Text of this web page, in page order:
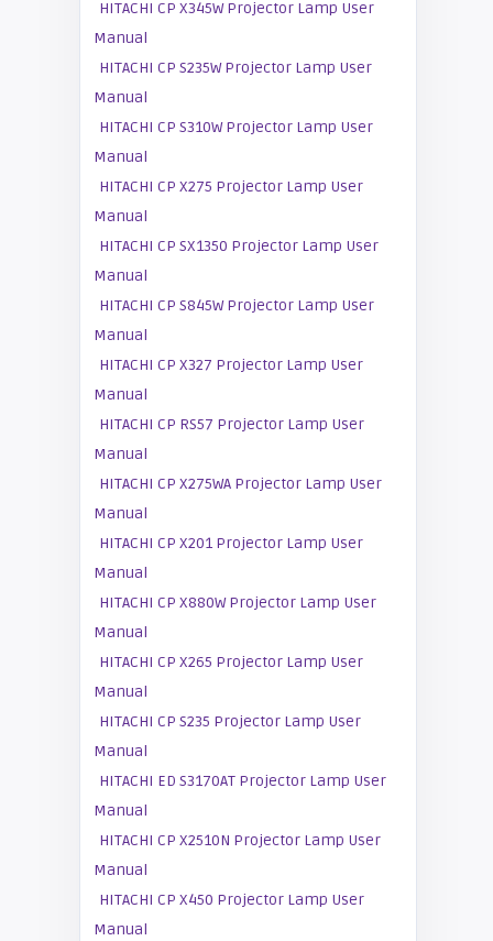
HITACHI CP X345W Projector Lamp User
Manual
HITACHI CP S235W Projector Lamp User
Manual
HITACHI CP S310W Projector Lamp User
Manual
HITACHI CP X275 Projector Lamp User
Manual
HITACHI CP SX1350 Projector Lamp User
Manual
HITACHI CP S845W Projector Lamp User
Manual
HITACHI CP X327 Projector Lamp User
Manual
HITACHI CP RS57 Projector Lamp User
Manual
HITACHI CP X275WA Projector Lamp User
Manual
HITACHI CP X201 Projector Lamp User
Manual
HITACHI CP X880W Projector Lamp User
Manual
HITACHI CP X265 Projector Lamp User
Manual
HITACHI CP S235 Projector Lamp User
Manual
HITACHI ED S3170AT Projector Lamp User
Manual
HITACHI CP X2510N Projector Lamp User
Manual
HITACHI CP X450 Projector Lamp User
Manual